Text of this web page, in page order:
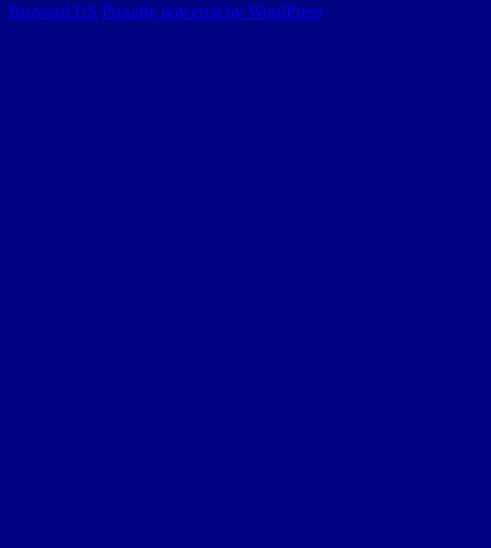
Broward.US Proudly powered by WordPress